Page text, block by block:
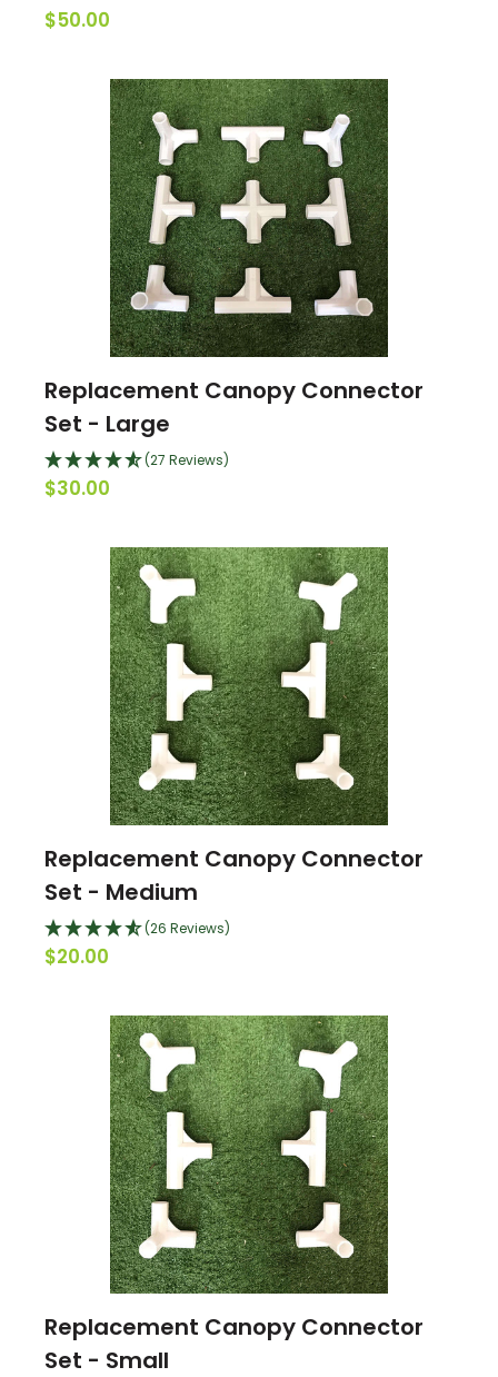
$50.00
Replacement Canopy Connector
Set - Large
(27 Reviews)
$30.00
Replacement Canopy Connector
Set - Medium
(26 Reviews)
$20.00
Replacement Canopy Connector
Set - Small